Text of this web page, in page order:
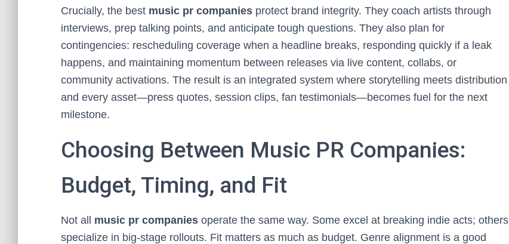
Crucially, the best music pr companies protect brand integrity. They coach artists through
interviews, prep talking points, and anticipate tough questions. They also plan for
contingencies: rescheduling coverage when a headline breaks, responding quickly if a leak
happens, and maintaining momentum between releases via live content, collabs, or
community activations. The result is an integrated system where storytelling meets distribution
and every asset—press quotes, session clips, fan testimonials—becomes fuel for the next
milestone.
Choosing Between Music PR Companies:
Budget, Timing, and Fit
Not all music pr companies operate the same way. Some excel at breaking indie acts; others
specialize in big-stage rollouts. Fit matters as much as budget. Genre alignment is a good